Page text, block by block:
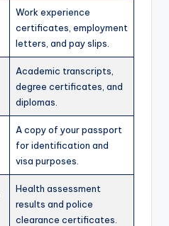
Work experience
certificates, employment
letters, and pay slips.
Academic transcripts,
degree certificates, and
diplomas.
A copy of your passport
for identification and
visa purposes.
Health assessment
results and police
clearance certificates.